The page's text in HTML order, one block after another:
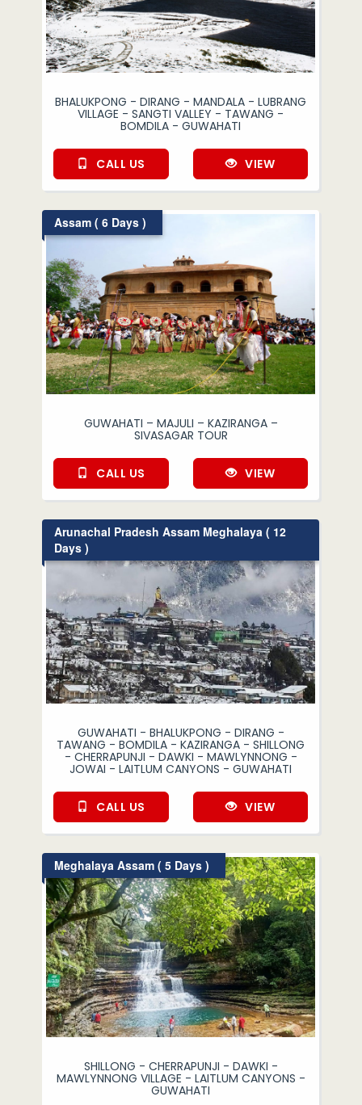
BHALUKPONG - DIRANG - MANDALA - LUBRANG
VILLAGE - SANGTI VALLEY - TAWANG -
BOMDILA - GUWAHATI
CALL US VIEW
Assam ( 6 Days )
GUWAHATI – MAJULI – KAZIRANGA –
SIVASAGAR TOUR
CALL US VIEW
Arunachal Pradesh Assam Meghalaya ( 12
Days )
GUWAHATI - BHALUKPONG - DIRANG -
TAWANG - BOMDILA - KAZIRANGA - SHILLONG
- CHERRAPUNJI - DAWKI - MAWLYNNONG -
JOWAI - LAITLUM CANYONS - GUWAHATI
CALL US VIEW
Meghalaya Assam ( 5 Days )
SHILLONG - CHERRAPUNJI - DAWKI -
MAWLYNNONG VILLAGE - LAITLUM CANYONS -
GUWAHATI